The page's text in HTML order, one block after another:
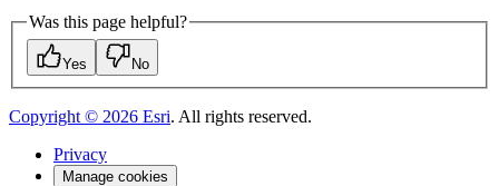
Was this page helpful?
Yes No
Copyright © 2026 Esri. All rights reserved.
Privacy
Manage cookies